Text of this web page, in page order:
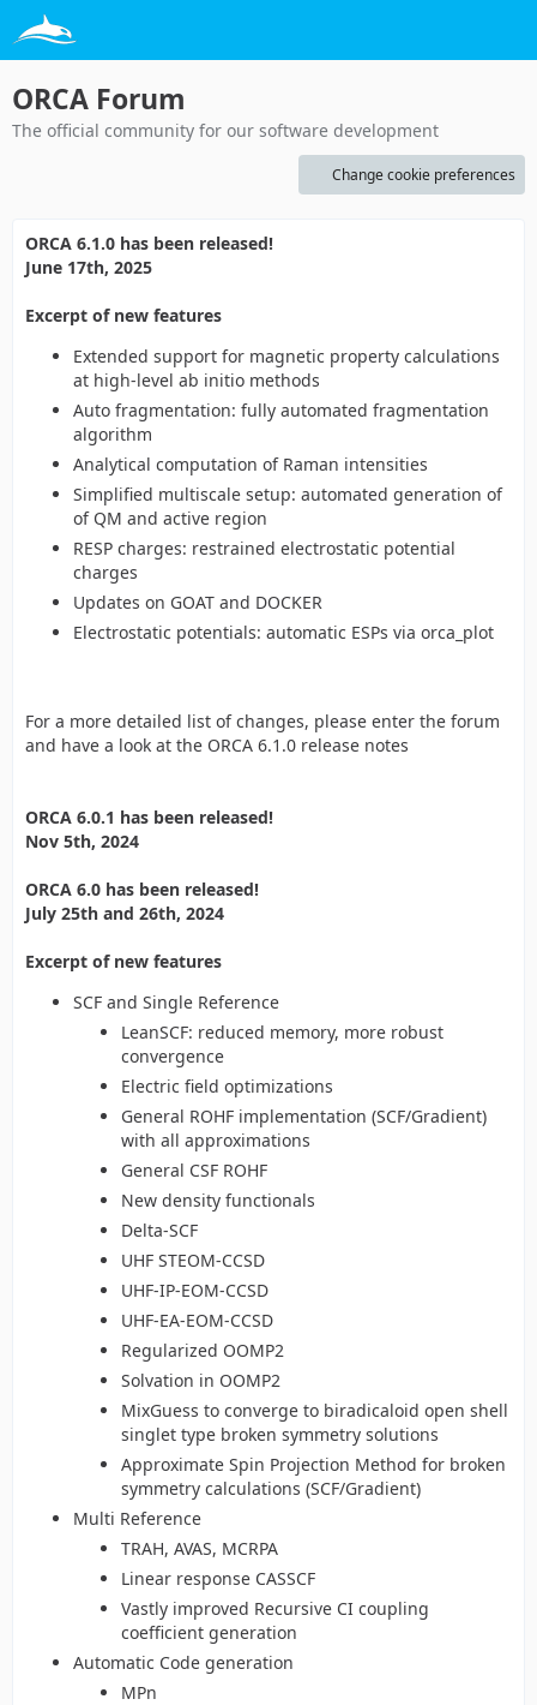
ORCA Forum
The official community for our software development
Change cookie preferences
ORCA 6.1.0 has been released!
June 17th, 2025
Excerpt of new features
Extended support for magnetic property calculations
at high-level ab initio methods
Auto fragmentation: fully automated fragmentation
algorithm
Analytical computation of Raman intensities
Simplified multiscale setup: automated generation of
of QM and active region
RESP charges: restrained electrostatic potential
charges
Updates on GOAT and DOCKER
Electrostatic potentials: automatic ESPs via orca_plot
For a more detailed list of changes, please enter the forum
and have a look at the ORCA 6.1.0 release notes
ORCA 6.0.1 has been released!
Nov 5th, 2024
ORCA 6.0 has been released!
July 25th and 26th, 2024
Excerpt of new features
SCF and Single Reference
LeanSCF: reduced memory, more robust
convergence
Electric field optimizations
General ROHF implementation (SCF/Gradient)
with all approximations
General CSF ROHF
New density functionals
Delta-SCF
UHF STEOM-CCSD
UHF-IP-EOM-CCSD
UHF-EA-EOM-CCSD
Regularized OOMP2
Solvation in OOMP2
MixGuess to converge to biradicaloid open shell
singlet type broken symmetry solutions
Approximate Spin Projection Method for broken
symmetry calculations (SCF/Gradient)
Multi Reference
TRAH, AVAS, MCRPA
Linear response CASSCF
Vastly improved Recursive CI coupling
coefficient generation
Automatic Code generation
MPn